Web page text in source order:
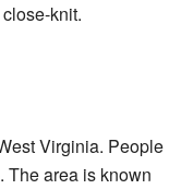
knit.
Virginia. People
The area is known